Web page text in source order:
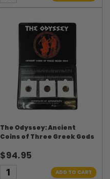
The Odyssey: Ancient
Coins of Three Greek Gods
$94.95
ADD TO CART